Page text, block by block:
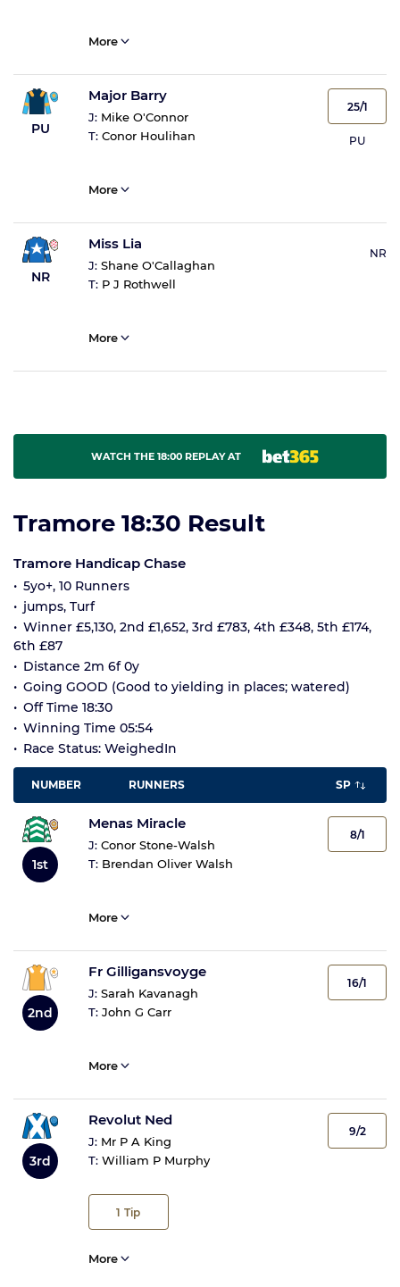
More
PU
Major Barry
J: Mike O'Connor
T: Conor Houlihan
25/1
PU
More
NR
Miss Lia
J: Shane O'Callaghan
T: P J Rothwell
NR
More
WATCH THE 18:00 REPLAY AT
Tramore 18:30 Result
Tramore Handicap Chase
5yo+, 10 Runners
jumps, Turf
Winner £5,130, 2nd £1,652, 3rd £783, 4th £348, 5th £174,
6th £87
Distance 2m 6f 0y
Going GOOD (Good to yielding in places; watered)
Off Time 18:30
Winning Time 05:54
Race Status: WeighedIn
NUMBER RUNNERS SP
1st
Menas Miracle
J: Conor Stone-Walsh
T: Brendan Oliver Walsh
8/1
More
2nd
Fr Gilligansvoyge
J: Sarah Kavanagh
T: John G Carr
16/1
More
3rd
Revolut Ned
J: Mr P A King
T: William P Murphy
1 Tip
9/2
More